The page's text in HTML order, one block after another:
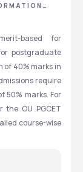
based for
postgraduate
of 40% marks in
require
50% marks. For
OU PGCET
course-wise